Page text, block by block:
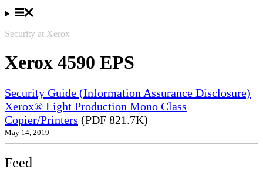
Security at Xerox
Xerox 4590 EPS
Security Guide (Information Assurance Disclosure)
Xerox® Light Production Mono Class
Copier/Printers (PDF 821.7K)
May 14, 2019
Feed